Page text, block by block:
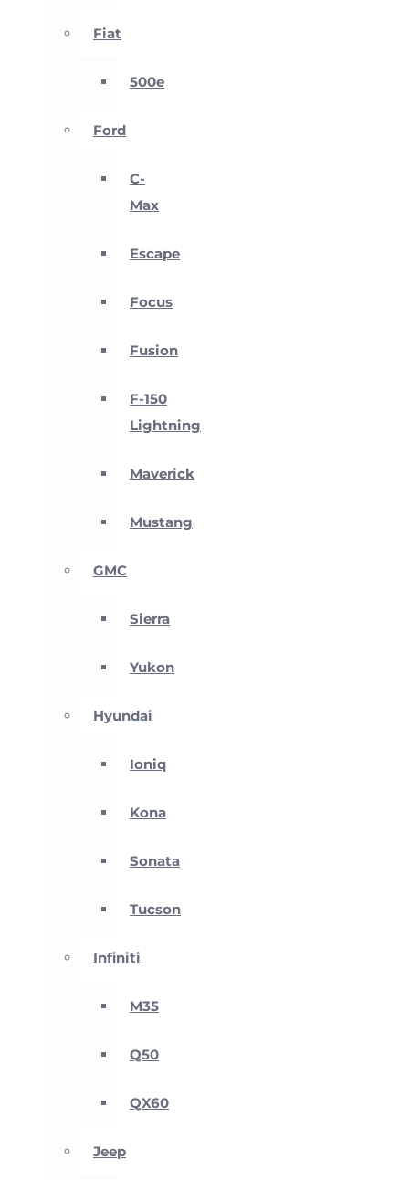
Fiat
500e
Ford
C-
Max
Escape
Focus
Fusion
F-150
Lightning
Maverick
Mustang
GMC
Sierra
Yukon
Hyundai
Ioniq
Kona
Sonata
Tucson
Infiniti
M35
Q50
QX60
Jeep